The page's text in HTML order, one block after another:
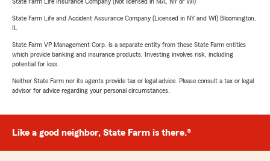
State Farm Life and Accident Assurance Company (Licensed in NY and WI) Bloomington,
State Farm VP Management Corp. is a separate entity from those State Farm entities
which provide banking and insurance products. Investing involves risk, including
potential for loss.
Neither State Farm nor its agents provide tax or legal advice. Please consult a tax or legal
advisor for advice regarding your personal circumstances.
Like a good neighbor, State Farm is there.®